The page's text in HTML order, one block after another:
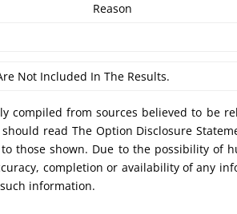
Reason
Not Included In The Results.
compiled from sources believed to be
read The Option Disclosure
those shown. Due to the possibility of
completion or availability of any
information.